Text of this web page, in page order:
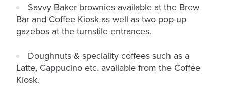
Savvy Baker brownies available at the Brew
Bar and Coffee Kiosk as well as two pop-up
gazebos at the turnstile entrances.
Doughnuts & speciality coffees such as a
Latte, Cappucino etc. available from the Coffee
Kiosk.